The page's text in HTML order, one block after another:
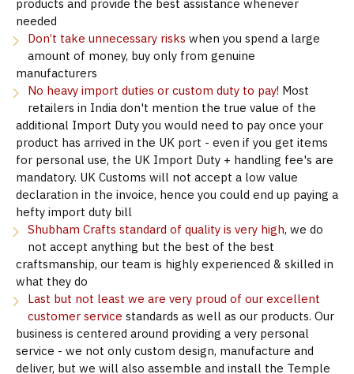
products and provide the best assistance whenever
needed
Don’t take unnecessary risks when you spend a large
amount of money, buy only from genuine
manufacturers
No heavy import duties or custom duty to pay! Most
retailers in India don't mention the true value of the
additional Import Duty you would need to pay once your
product has arrived in the UK port - even if you get items
for personal use, the UK Import Duty + handling fee's are
mandatory. UK Customs will not accept a low value
declaration in the invoice, hence you could end up paying a
hefty import duty bill
Shubham Crafts standard of quality is very high, we do
not accept anything but the best of the best
craftsmanship, our team is highly experienced & skilled in
what they do
Last but not least we are very proud of our excellent
customer service standards as well as our products. Our
business is centered around providing a very personal
service - we not only custom design, manufacture and
deliver, but we will also assemble and install the Temple